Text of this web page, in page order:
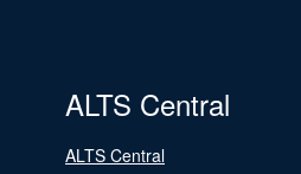
ALTS Central
ALTS Central